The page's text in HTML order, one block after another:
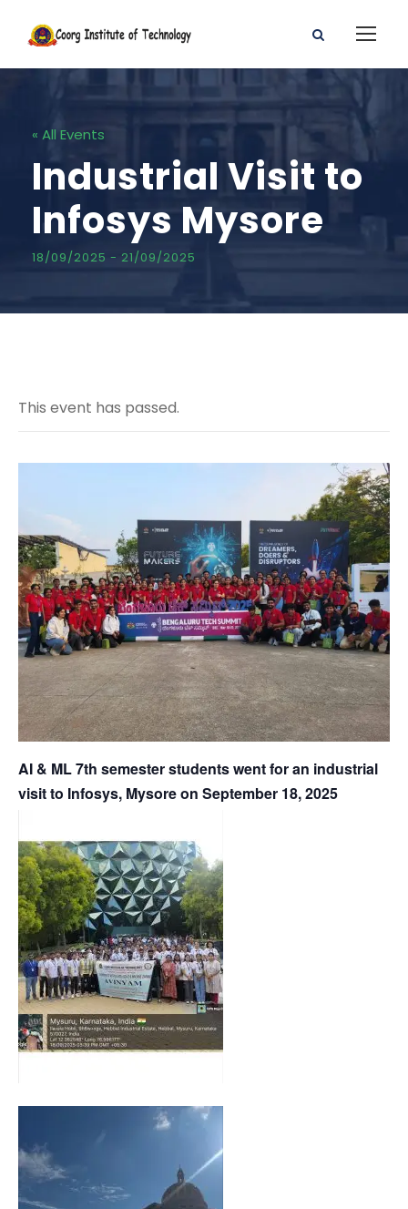
« All Events
Industrial Visit to
Infosys Mysore
18/09/2025 - 21/09/2025
This event has passed.
AI & ML 7th semester students went for an industrial
visit to Infosys, Mysore on September 18, 2025